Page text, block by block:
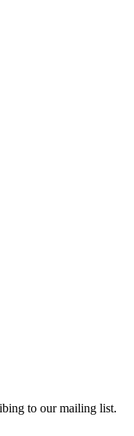
to our mailing list.